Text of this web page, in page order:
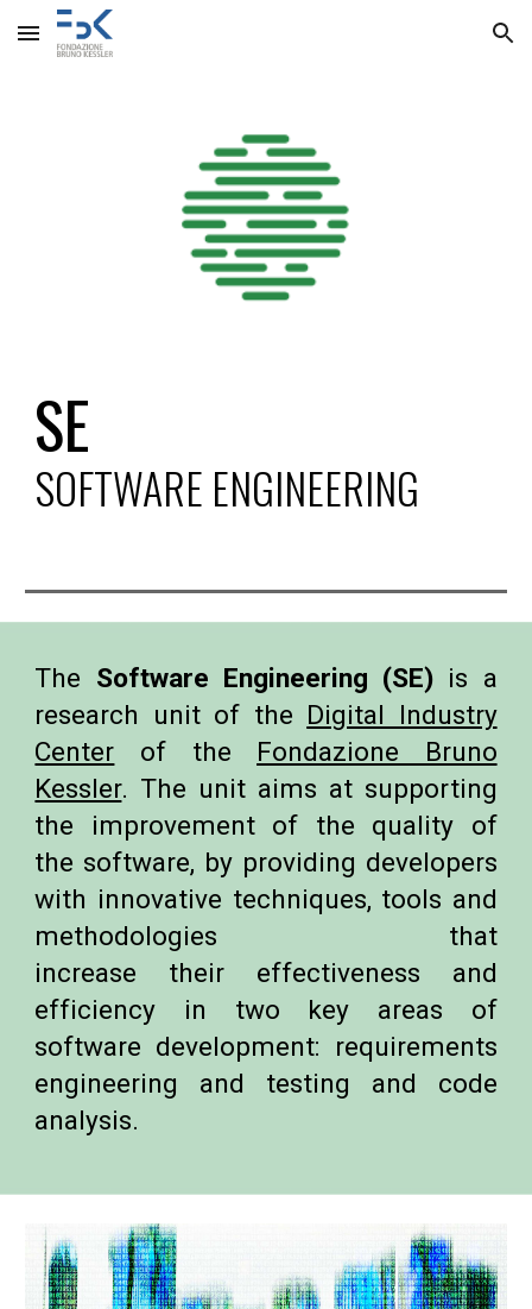
Skip to main content Skip to navigation
SE
SOFTWARE ENGINEERING
The Software Engineering (SE) is a
research unit of the Digital Industry
Center of the Fondazione Bruno
Kessler. The unit aims at supporting
the improvement of the quality of
the software, by providing developers
with innovative techniques, tools and
methodologies that
increase their effectiveness and
efficiency in two key areas of
software development: requirements
engineering and testing and code
analysis.